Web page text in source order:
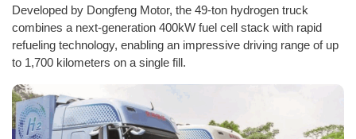
Developed by Dongfeng Motor, the 49-ton hydrogen truck
combines a next-generation 400kW fuel cell stack with rapid
refueling technology, enabling an impressive driving range of up
to 1,700 kilometers on a single fill.